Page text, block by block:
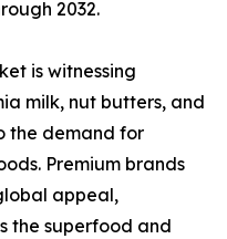
2032.
is witnessing
milk, nut butters, and
the demand for
Premium brands
appeal,
the superfood and